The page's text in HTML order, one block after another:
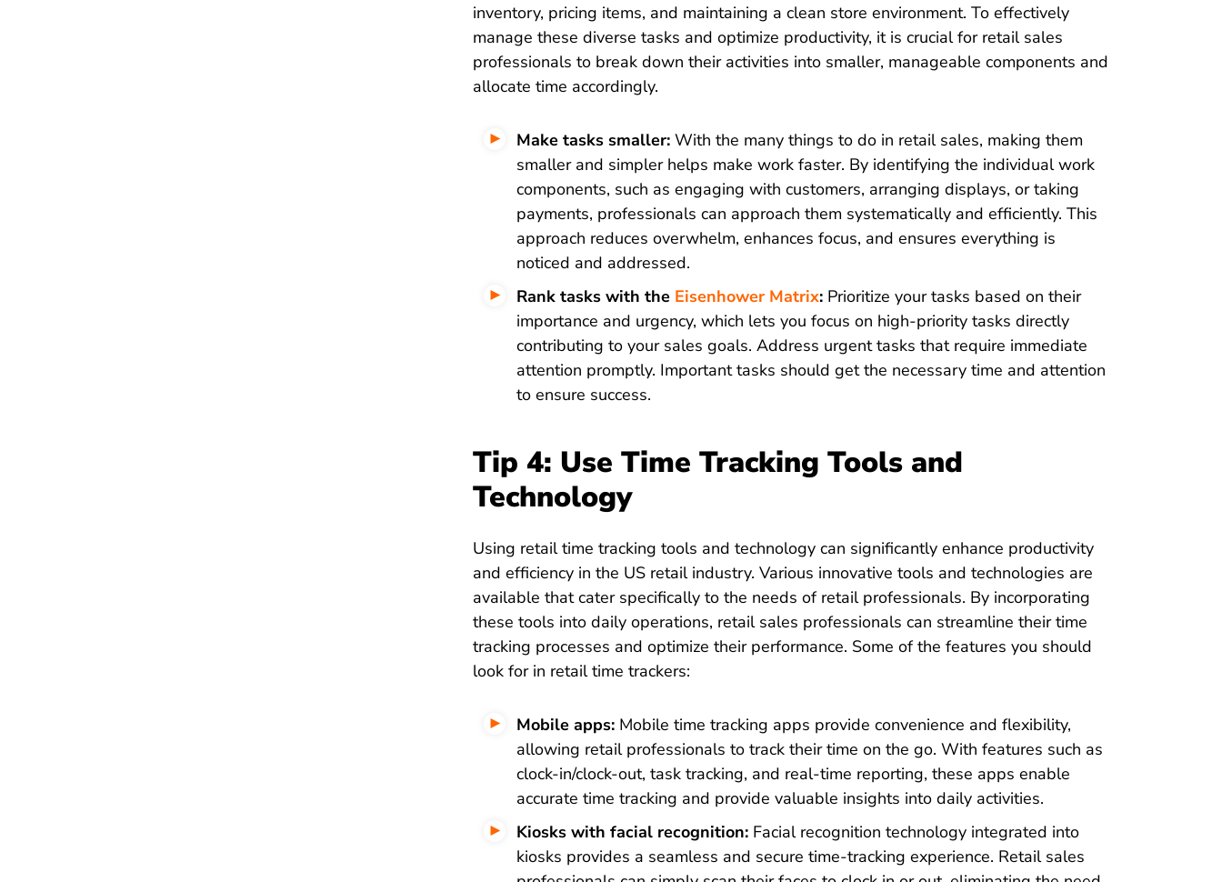
inventory, pricing items, and maintaining a clean store environment. To effectively
manage these diverse tasks and optimize productivity, it is crucial for retail sales
professionals to break down their activities into smaller, manageable components and
allocate time accordingly.
Make tasks smaller:With the many things to do in retail sales, making them
smaller and simpler helps make work faster. By identifying the individual work
components, such as engaging with customers, arranging displays, or taking
payments, professionals can approach them systematically and efficiently. This
approach reduces overwhelm, enhances focus, and ensures everything is
noticed and addressed.
Rank tasks with the Eisenhower Matrix:Prioritize your tasks based on their
importance and urgency, which lets you focus on high-priority tasks directly
contributing to your sales goals. Address urgent tasks that require immediate
attention promptly. Important tasks should get the necessary time and attention
to ensure success.
Tip 4: Use Time Tracking Tools and
Technology
Using retail time tracking tools and technology can significantly enhance productivity
and efficiency in the US retail industry. Various innovative tools and technologies are
available that cater specifically to the needs of retail professionals. By incorporating
these tools into daily operations, retail sales professionals can streamline their time
tracking processes and optimize their performance. Some of the features you should
look for in retail time trackers:
Mobile apps:Mobile time tracking apps provide convenience and flexibility,
allowing retail professionals to track their time on the go. With features such as
clock-in/clock-out, task tracking, and real-time reporting, these apps enable
accurate time tracking and provide valuable insights into daily activities.
Kiosks with facial recognition:Facial recognition technology integrated into
kiosks provides a seamless and secure time-tracking experience. Retail sales